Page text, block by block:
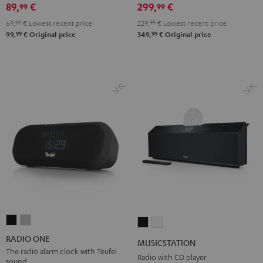
BlackWhite
89,99 €
69, 99 € Lowest recent price
99,99 € Original price
299,99 €
229, 99 € Lowest recent price
349,99 € Original price
ONE
Black
ONE
Light
RADIO ONE
The radio alarm clock with Teufel
sound
MUSICSTATION
Radio with CD player